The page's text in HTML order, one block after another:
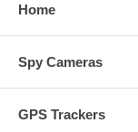
Home
Spy Cameras
GPS Trackers